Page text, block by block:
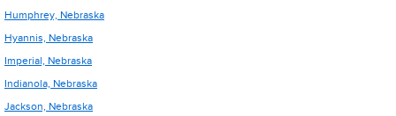
Humphrey, Nebraska
Hyannis, Nebraska
Imperial, Nebraska
Indianola, Nebraska
Jackson, Nebraska